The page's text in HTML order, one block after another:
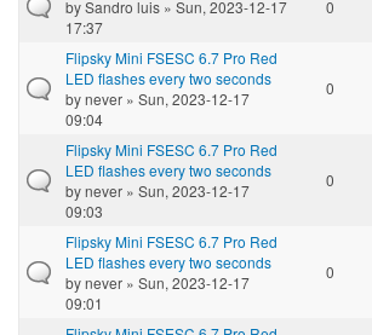
bySandro luis » Sun, 2023-12-17
17:37
0
Flipsky Mini FSESC 6.7 Pro Red
LED flashes every two seconds
bynever » Sun, 2023-12-17
09:04
0
Flipsky Mini FSESC 6.7 Pro Red
LED flashes every two seconds
bynever » Sun, 2023-12-17
09:03
0
Flipsky Mini FSESC 6.7 Pro Red
LED flashes every two seconds
bynever » Sun, 2023-12-17
09:01
0